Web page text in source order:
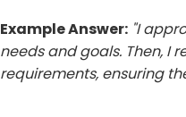
Example Answer: "I
needs and goals. Then,
requirements, ensuring